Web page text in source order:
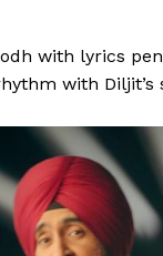
with lyrics
with